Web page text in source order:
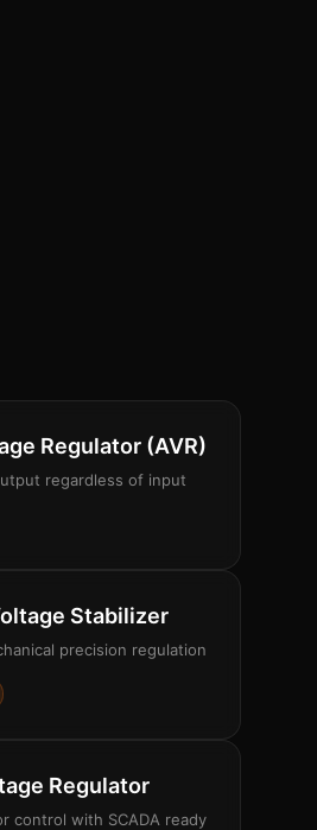
Regulator (AVR)
regardless of input
Stabilizer
precision regulation
Regulator
control with SCADA ready